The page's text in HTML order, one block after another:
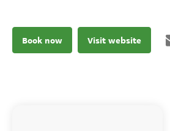
Book now Visit website